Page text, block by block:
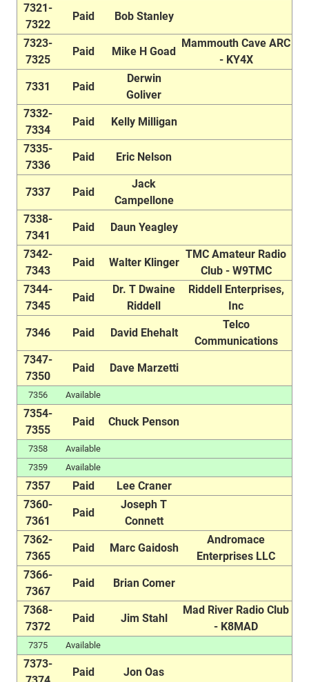
7321-
7322
Paid Bob Stanley
7323-
7325
Paid Mike H Goad
Mammouth Cave ARC
- KY4X
7331 Paid
Derwin
Goliver
7332-
7334
Paid Kelly Milligan
7335-
7336
Paid Eric Nelson
7337 Paid
Jack
Campellone
7338-
7341
Paid Daun Yeagley
7342-
7343
Paid Walter Klinger
TMC Amateur Radio
Club - W9TMC
7344-
7345
Paid
Dr. T Dwaine
Riddell
Riddell Enterprises,
Inc
7346 Paid David Ehehalt
Telco
Communications
7347-
7350
Paid Dave Marzetti
7356 Available
7354-
7355
Paid Chuck Penson
7358
Available
7359
Available
7357 Paid
Lee Craner
7360-
7361
Paid
Joseph T
Connett
7362-
7365
Paid Marc Gaidosh
Andromace
Enterprises LLC
7366-
7367
Paid Brian Comer
7368-
7372
Paid Jim Stahl
Mad River Radio Club
- K8MAD
7375 Available
7373-
Paid Jon Oas